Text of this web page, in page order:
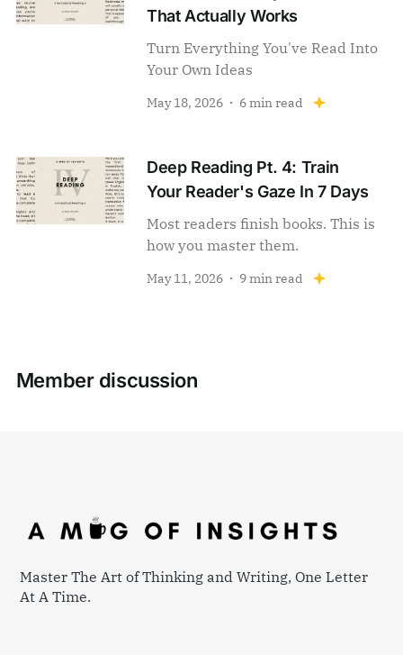
That Actually Works
Turn Everything You've Read Into
Your Own Ideas
May 18, 2026 6 min read
Deep Reading Pt. 4: Train
Your Reader's Gaze In 7 Days
Most readers finish books. This is
how you master them.
May 11, 2026 9 min read
Member discussion
Master The Art of Thinking and Writing, One Letter
At A Time.